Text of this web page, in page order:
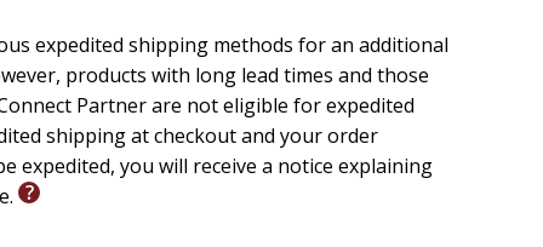
expedited shipping methods for an additional
products with long lead times and those
Partner are not eligible for expedited
shipping at checkout and your order
expedited, you will receive a notice explaining